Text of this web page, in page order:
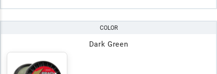
COLOR
Dark Green